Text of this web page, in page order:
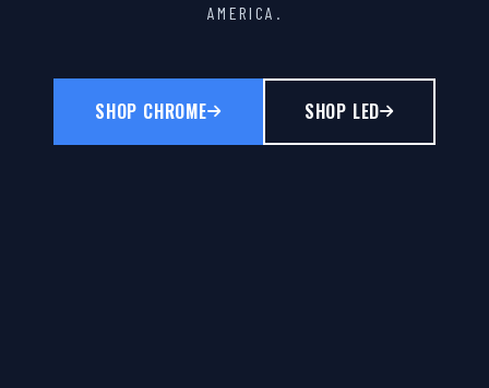
AMERICA.
SHOP CHROME SHOP LED